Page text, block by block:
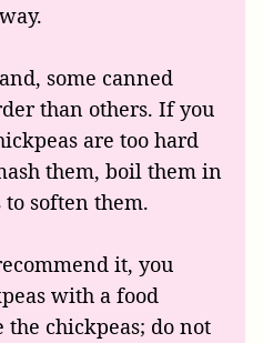
some canned
than others. If you
are too hard
them, boil them in
soften them.
it, you
with a food
the chickpeas; do not